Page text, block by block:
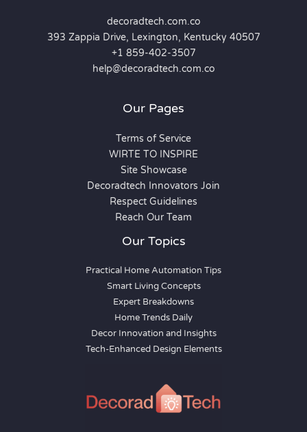
decoradtech.com.co
393 Zappia Drive, Lexington, Kentucky 40507
+1 859-402-3507
help@decoradtech.com.co
Our Pages
Terms of Service
WIRTE TO INSPIRE
Site Showcase
Decoradtech Innovators Join
Respect Guidelines
Reach Our Team
Our Topics
Practical Home Automation Tips
Smart Living Concepts
Expert Breakdowns
Home Trends Daily
Decor Innovation and Insights
Tech-Enhanced Design Elements